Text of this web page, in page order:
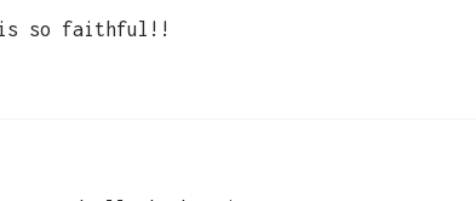
is so faithful!!